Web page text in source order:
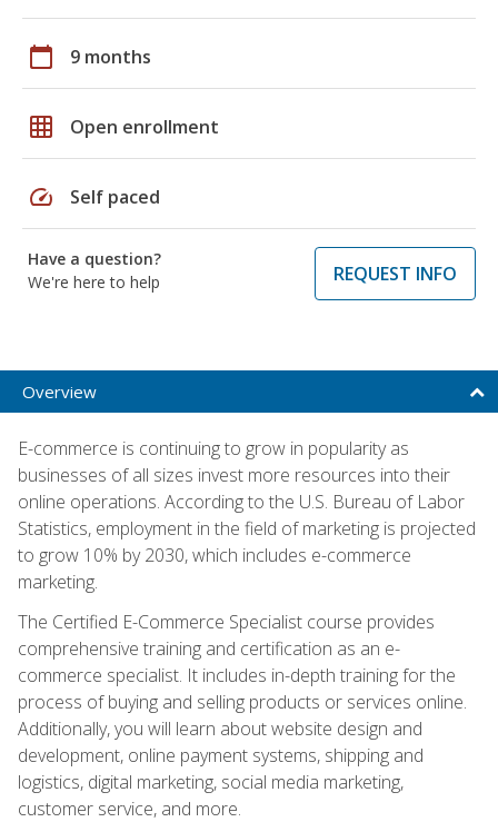
calendar_today 9 months
grid_on Open enrollment
speed Self paced
Have a question?
We're here to help
REQUEST INFO
Overview
E-commerce is continuing to grow in popularity as
businesses of all sizes invest more resources into their
online operations. According to the U.S. Bureau of Labor
Statistics, employment in the field of marketing is projected
to grow 10% by 2030, which includes e-commerce
marketing.
The Certified E-Commerce Specialist course provides
comprehensive training and certification as an e-
commerce specialist. It includes in-depth training for the
process of buying and selling products or services online.
Additionally, you will learn about website design and
development, online payment systems, shipping and
logistics, digital marketing, social media marketing,
customer service, and more.